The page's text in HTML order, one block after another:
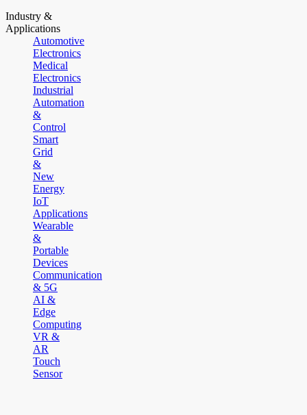
Industry &
Applications
Automotive
Electronics
Medical
Electronics
Industrial
Automation
&
Control
Smart
Grid
&
New
Energy
IoT
Applications
Wearable
&
Portable
Devices
Communication
& 5G
AI &
Edge
Computing
VR &
AR
Touch
Sensor